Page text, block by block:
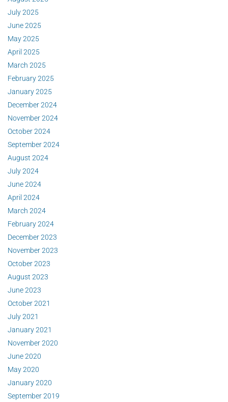
July 2025
June 2025
May 2025
April 2025
March 2025
February 2025
January 2025
December 2024
November 2024
October 2024
September 2024
August 2024
July 2024
June 2024
April 2024
March 2024
February 2024
December 2023
November 2023
October 2023
August 2023
June 2023
October 2021
July 2021
January 2021
November 2020
June 2020
May 2020
January 2020
September 2019